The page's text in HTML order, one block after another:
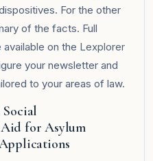
For the other
of the facts. Full
on the Lexplorer
your newsletter and
to your areas of law.
Social
Aid for Asylum